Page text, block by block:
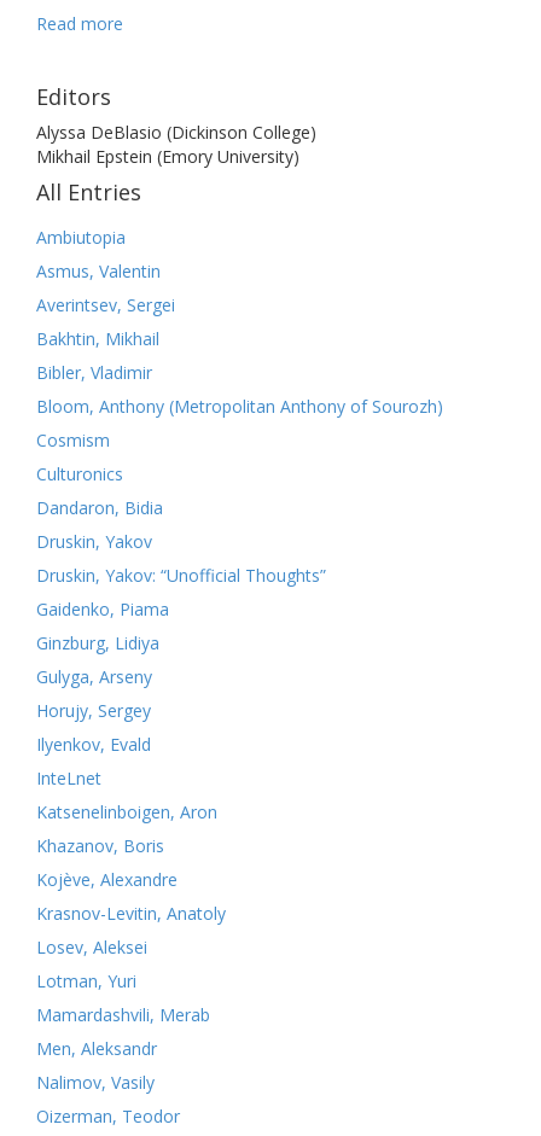
Read more
Editors
Alyssa DeBlasio (Dickinson College)
Mikhail Epstein (Emory University)
All Entries
Ambiutopia
Asmus, Valentin
Averintsev, Sergei
Bakhtin, Mikhail
Bibler, Vladimir
Bloom, Anthony (Metropolitan Anthony of Sourozh)
Cosmism
Culturonics
Dandaron, Bidia
Druskin, Yakov
Druskin, Yakov: “Unofficial Thoughts”
Gaidenko, Piama
Ginzburg, Lidiya
Gulyga, Arseny
Horujy, Sergey
Ilyenkov, Evald
InteLnet
Katsenelinboigen, Aron
Khazanov, Boris
Kojève, Alexandre
Krasnov-Levitin, Anatoly
Losev, Aleksei
Lotman, Yuri
Mamardashvili, Merab
Men, Aleksandr
Nalimov, Vasily
Oizerman, Teodor